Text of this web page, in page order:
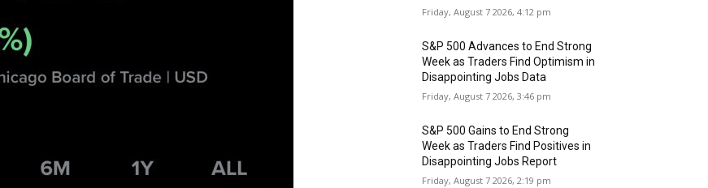
Friday, August 7 2026, 4:12 pm
S&P 500 Advances to End Strong
Week as Traders Find Optimism in
Disappointing Jobs Data
Friday, August 7 2026, 3:46 pm
S&P 500 Gains to End Strong
Week as Traders Find Positives in
Disappointing Jobs Report
Friday, August 7 2026, 2:19 pm